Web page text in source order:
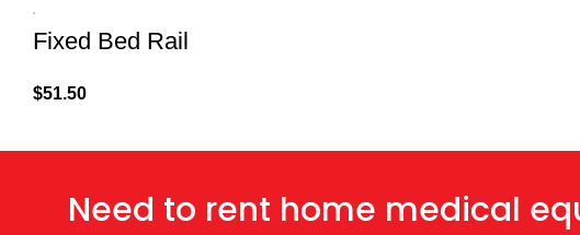
Fixed Bed Rail
$51.50
Need to rent home medical